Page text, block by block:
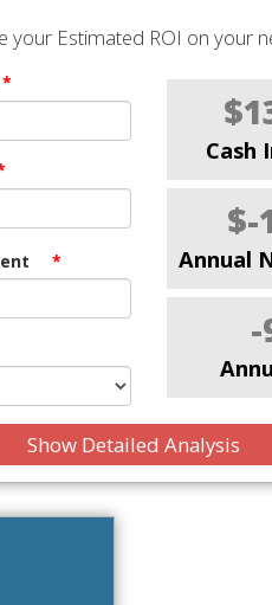
your Estimated ROI on your
*
*
Cash
$-
Annual
-
Show Detailed Analysis